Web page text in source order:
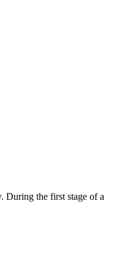
During the first stage of a